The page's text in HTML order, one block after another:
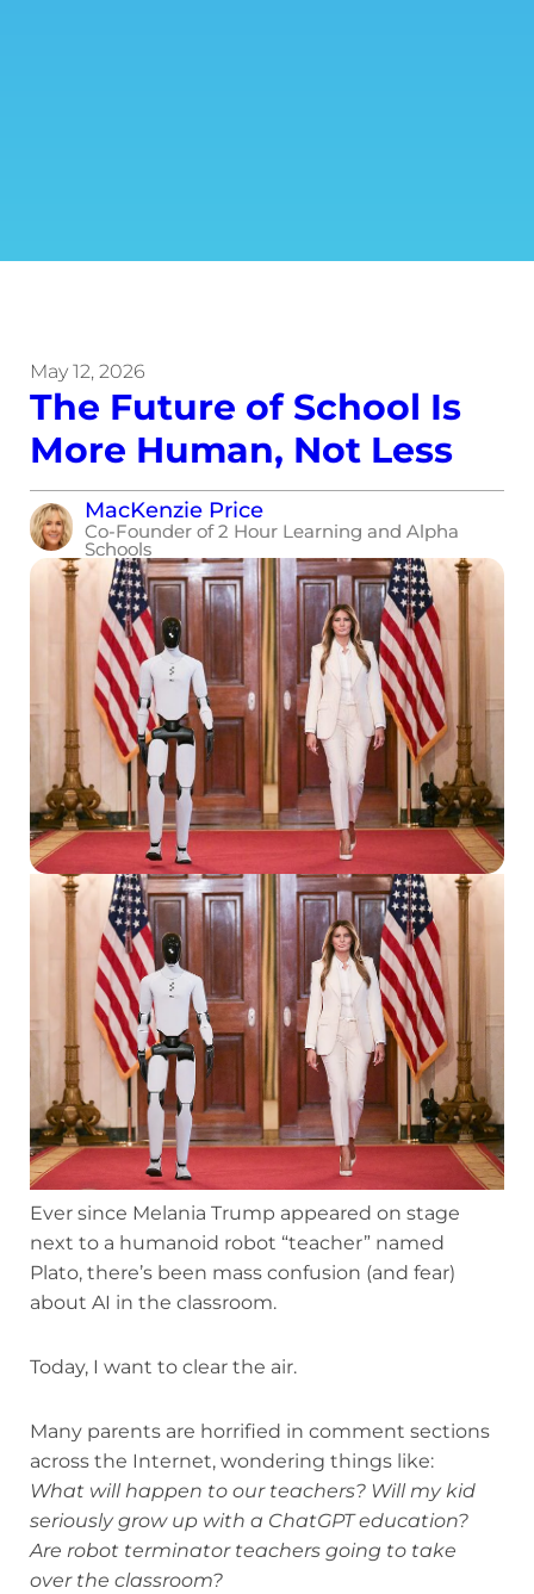
May 12, 2026
The Future of School Is
More Human, Not Less
MacKenzie Price
Co-Founder of 2 Hour Learning and Alpha
Schools
Ever since Melania Trump appeared on stage
next to a humanoid robot “teacher” named
Plato, there’s been mass confusion (and fear)
about AI in the classroom.
Today, I want to clear the air.
Many parents are horrified in comment sections
across the Internet, wondering things like:
What will happen to our teachers? Will my kid
seriously grow up with a ChatGPT education?
Are robot terminator teachers going to take
over the classroom?